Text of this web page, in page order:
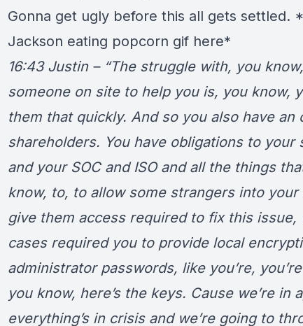
Gonna get ugly before this all gets settled.
Jackson eating popcorn gif here*
16:43 Justin – “The struggle with, you
someone on site to help you is, you know,
them that quickly. And so you also have an
shareholders. You have obligations to your
and your SOC and ISO and all the things
know, to, to allow some strangers into
give them access required to fix this issue,
cases required you to provide local
administrator passwords, like you’re,
you know, here’s the keys. Cause we’re in
everything’s in crisis and we’re going to